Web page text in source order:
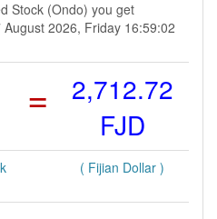
Stock (Ondo) you get
2026, Friday 16:59:02
=
2,712.72
FJD
( Fijian Dollar )